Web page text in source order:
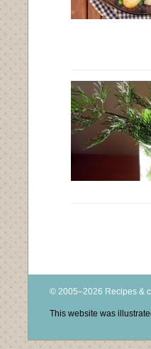
© 2005–2026 Recipes &
This website was